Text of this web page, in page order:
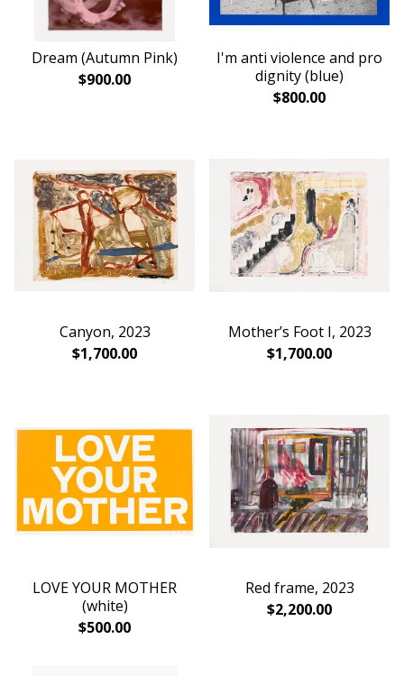
Dream (Autumn Pink)
$900.00
I'm anti violence and pro
dignity (blue)
$800.00
Canyon, 2023
$1,700.00
Mother’s Foot I, 2023
$1,700.00
LOVE YOUR MOTHER
(white)
$500.00
Red frame, 2023
$2,200.00